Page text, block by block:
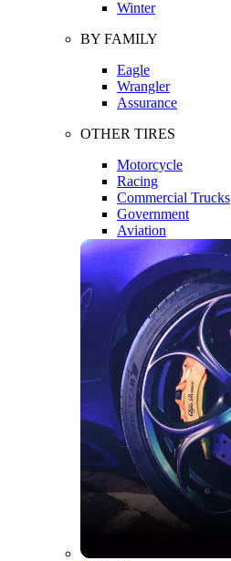
Winter
BY FAMILY
Eagle
Wrangler
Assurance
OTHER TIRES
Motorcycle
Racing
Commercial Trucks
Government
Aviation